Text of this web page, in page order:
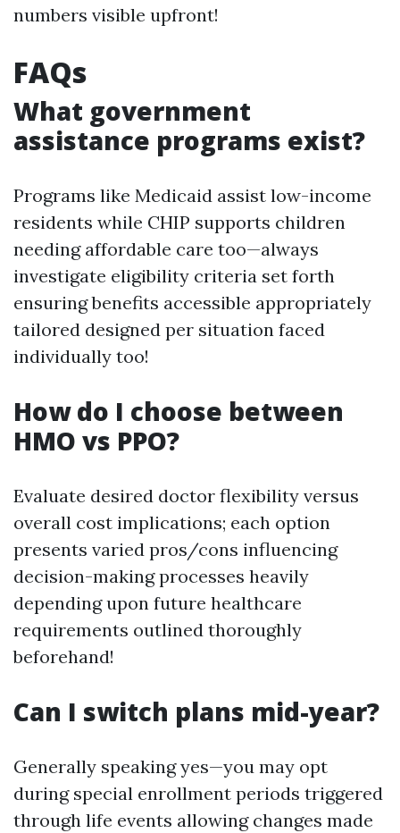
numbers visible upfront!
FAQs
What government
assistance programs exist?
Programs like Medicaid assist low-income
residents while CHIP supports children
needing affordable care too—always
investigate eligibility criteria set forth
ensuring benefits accessible appropriately
tailored designed per situation faced
individually too!
How do I choose between
HMO vs PPO?
Evaluate desired doctor flexibility versus
overall cost implications; each option
presents varied pros/cons influencing
decision-making processes heavily
depending upon future healthcare
requirements outlined thoroughly
beforehand!
Can I switch plans mid-year?
Generally speaking yes—you may opt
during special enrollment periods triggered
through life events allowing changes made